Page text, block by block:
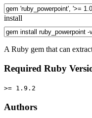
install
A Ruby gem that can
Required Ruby
>= 1.9.2
Authors